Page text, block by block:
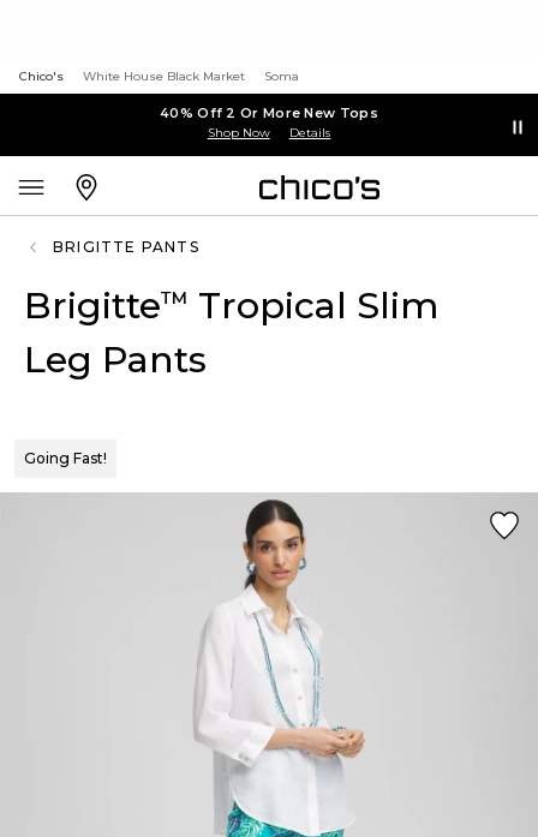
Chico's White House Black Market Soma
40% Off 2 Or More New Tops
Shop Now Details
BRIGITTE PANTS
Brigitte™ Tropical Slim
Leg Pants
Going Fast!